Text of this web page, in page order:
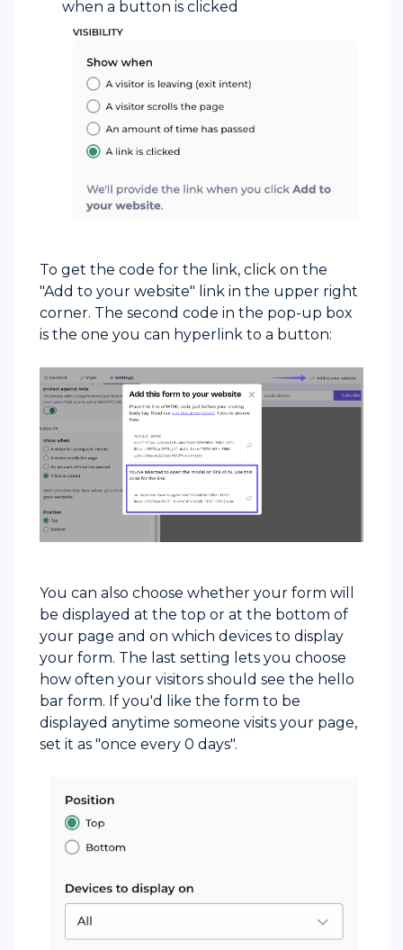
when a button is clicked
To get the code for the link, click on the
"Add to your website" link in the upper right
corner. The second code in the pop-up box
is the one you can hyperlink to a button:
You can also choose whether your form will
be displayed at the top or at the bottom of
your page and on which devices to display
your form. The last setting lets you choose
how often your visitors should see the hello
bar form. If you'd like the form to be
displayed anytime someone visits your page,
set it as "once every 0 days".